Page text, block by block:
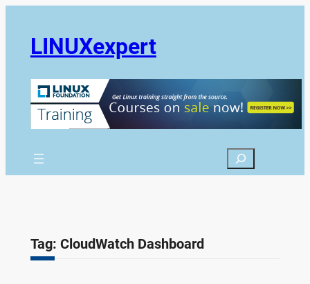
LINUXexpert
Search
Tag: CloudWatch Dashboard